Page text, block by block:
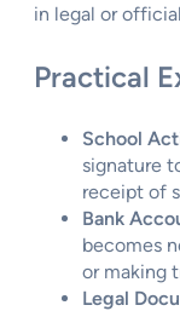
in legal or
Practical
School
signature
receipt of
Bank
becomes
or making
Legal